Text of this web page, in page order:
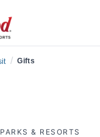
/ Gifts
& RESORTS